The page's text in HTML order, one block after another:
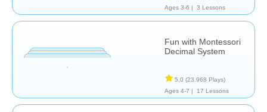
Ages 3-6 |
3 Lessons
Fun with Montessori
Decimal System
5,0 (23.968 Plays)
Ages 4-7 |
17 Lessons